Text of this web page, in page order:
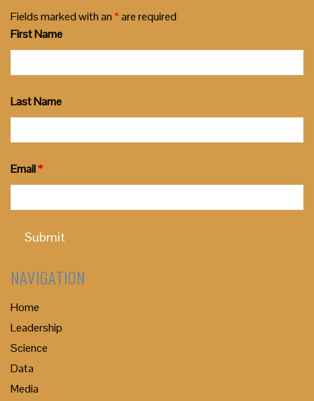
Fields marked with an*are required
First Name
Last Name
Email*
NAVIGATION
Home
Leadership
Science
Data
Media